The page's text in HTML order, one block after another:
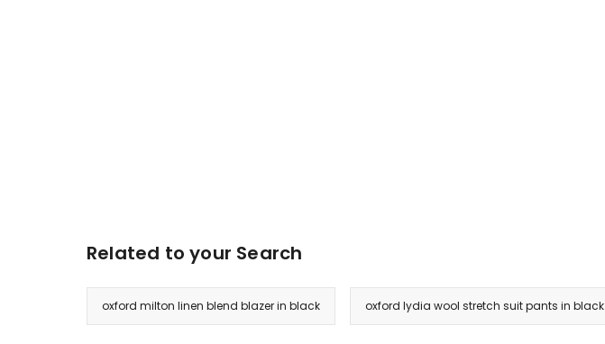
Related to your Search
oxford milton linen blend blazer in black oxford lydia wool stretch suit pants in black